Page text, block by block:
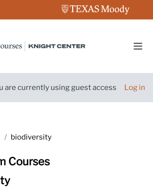
are currently using guest access Log in
biodiversity
Courses